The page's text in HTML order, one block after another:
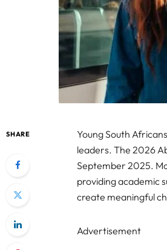
SHARE
Young South
leaders. The 2026
September 2025.
providing academic
create meaningful
Advertisement